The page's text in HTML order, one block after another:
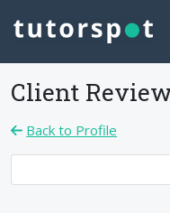
Client
Back to Profile